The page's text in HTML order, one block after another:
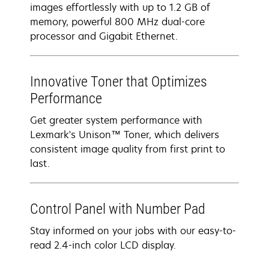
images effortlessly with up to 1.2 GB of
memory, powerful 800 MHz dual-core
processor and Gigabit Ethernet.
Innovative Toner that Optimizes
Performance
Get greater system performance with
Lexmark's Unison™ Toner, which delivers
consistent image quality from first print to
last.
Control Panel with Number Pad
Stay informed on your jobs with our easy-to-
read 2.4-inch color LCD display.